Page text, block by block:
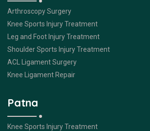
Arthroscopy Surgery
Knee Sports Injury Treatment
Leg and Foot Injury Treatment
Shoulder Sports Injury Treatment
ACL Ligament Surgery
Knee Ligament Repair
Patna
Knee Sports Injury Treatment